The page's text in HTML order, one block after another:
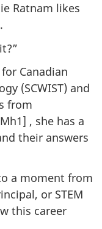
Ratnam likes
Canadian
(SCWIST) and
from
, she has a
their answers
a moment from
or STEM
this career